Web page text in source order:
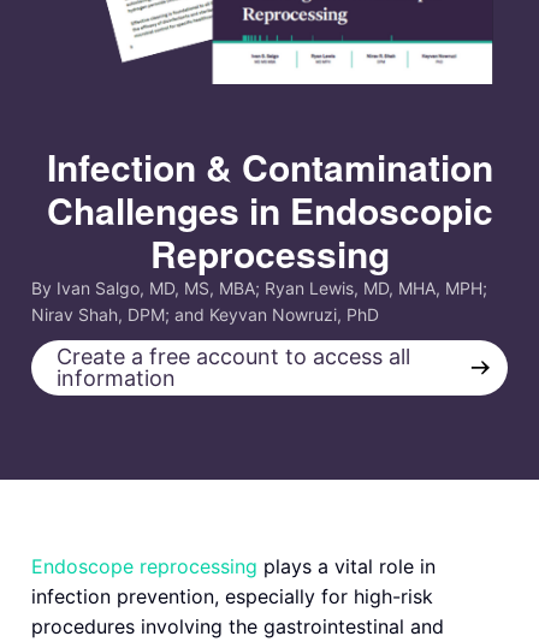
Infection & Contamination
Challenges in Endoscopic
Reprocessing
By Ivan Salgo, MD, MS, MBA; Ryan Lewis, MD, MHA, MPH;
Nirav Shah, DPM; and Keyvan Nowruzi, PhD
Create a free account to access all
information
→
Endoscope reprocessing plays a vital role in
infection prevention, especially for high-risk
procedures involving the gastrointestinal and